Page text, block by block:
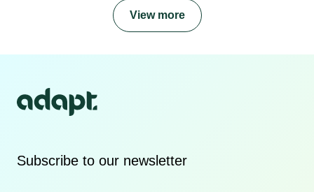
View more
Subscribe to our newsletter